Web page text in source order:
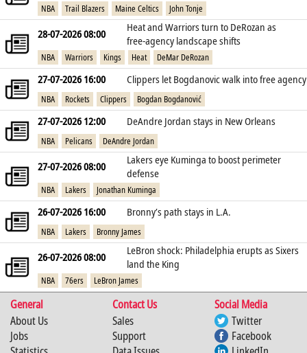
NBA Trail Blazers Maine Celtics John Tonje
28-07-2026 08:00
Heat and Warriors turn to DeRozan as
free‑agency landscape shifts
NBA Warriors Kings Heat DeMar DeRozan
27-07-2026 16:00 Clippers let Bogdanovic walk into free agency
NBA Rockets Clippers Bogdan Bogdanović
27-07-2026 12:00 DeAndre Jordan stays in New Orleans
NBA Pelicans DeAndre Jordan
27-07-2026 08:00
Lakers eye Kuminga to boost perimeter
defense
NBA Lakers Jonathan Kuminga
26-07-2026 16:00 Bronny’s path stays in L.A.
NBA Lakers Bronny James
26-07-2026 08:00
LeBron shock: Philadelphia erupts as Sixers
land the King
NBA 76ers LeBron James
General Contact Us
Social Media
About Us
Jobs
Sales
Support
Twitter
Facebook